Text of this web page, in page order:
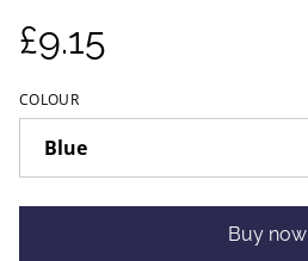
£9.15
COLOUR
Buy now